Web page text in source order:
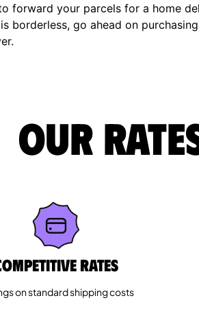
forward your parcels for a home
borderless, go ahead on
Our
rates
on standard shipping costs